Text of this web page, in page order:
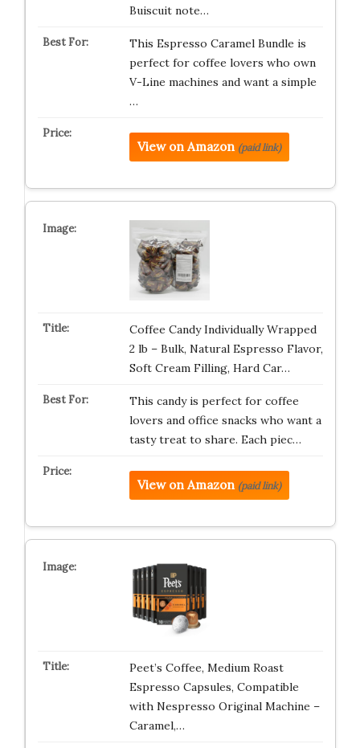
Buiscuit note…
This Espresso Caramel Bundle is
perfect for coffee lovers who own
V-Line machines and want a simple
…
View on Amazon (paid link)
Coffee Candy Individually Wrapped
2 lb – Bulk, Natural Espresso Flavor,
Soft Cream Filling, Hard Car…
This candy is perfect for coffee
lovers and office snacks who want a
tasty treat to share. Each piec…
View on Amazon (paid link)
Peet’s Coffee, Medium Roast
Espresso Capsules, Compatible
with Nespresso Original Machine –
Caramel,…